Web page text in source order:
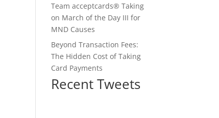
Team acceptcards® Taking
on March of the Day III for
MND Causes
Beyond Transaction Fees:
The Hidden Cost of Taking
Card Payments
Recent Tweets